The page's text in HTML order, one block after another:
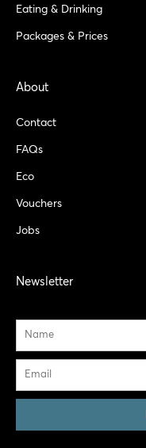
Eating & Drinking
Packages & Prices
About
Contact
FAQs
Eco
Vouchers
Jobs
Newsletter
Name
Email